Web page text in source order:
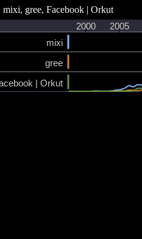
mixi, gree, Facebook | Orkut
2000
2005
mixi
gree
| Orkut